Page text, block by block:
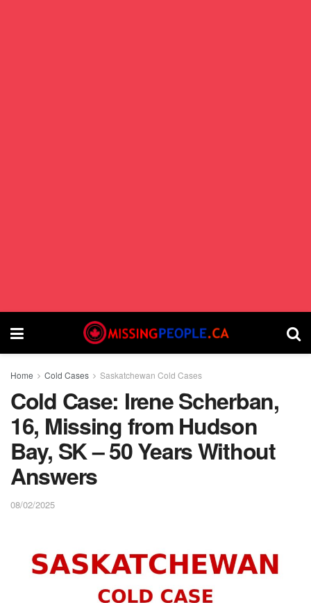
Home Cold Cases Saskatchewan Cold Cases
Cold Case: Irene Scherban,
16, Missing from Hudson
Bay, SK – 50 Years Without
Answers
08/02/2025